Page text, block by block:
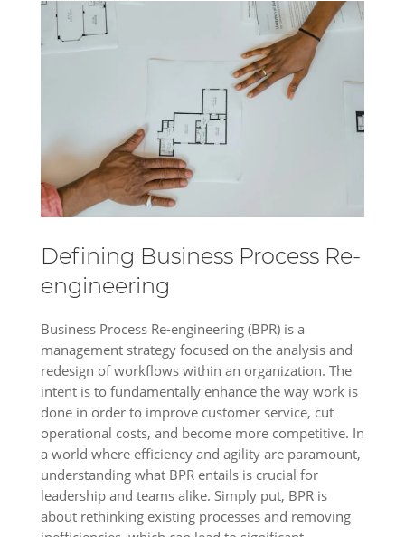
Defining Business Process Re-
engineering
Business Process Re-engineering (BPR) is a
management strategy focused on the analysis and
redesign of workflows within an organization. The
intent is to fundamentally enhance the way work is
done in order to improve customer service, cut
operational costs, and become more competitive. In
a world where efficiency and agility are paramount,
understanding what BPR entails is crucial for
leadership and teams alike. Simply put, BPR is
about rethinking existing processes and removing